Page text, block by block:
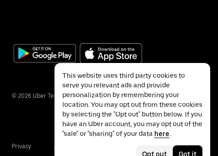
© 2026 Uber Technologies Inc.
Privacy Accessibility
This website uses third party cookies to
serve you relevant ads and provide
personalization by remembering your
location. You may opt out from these cookies
by selecting the "Opt out" button below. If you
have an Uber account, you may opt out of the
"sale" or "sharing" of your data here.
Opt out Got it